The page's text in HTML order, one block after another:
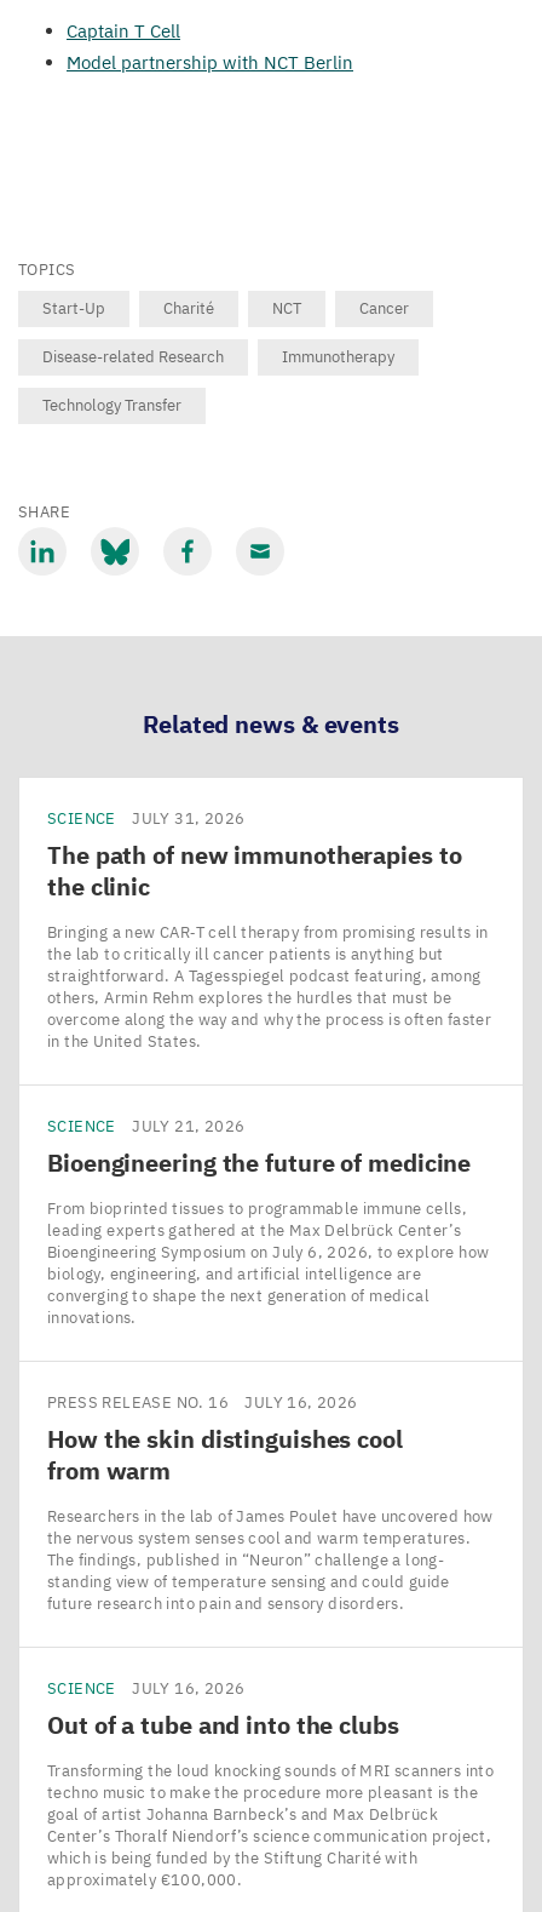
Captain T Cell
Model partnership with NCT Berlin
TOPICS
Start-Up
Charité NCT Cancer
Disease-related Research Immunotherapy
Technology Transfer
SHARE
Related news & events
SCIENCE JULY 31, 2026
The path of new immunotherapies to
the clinic
Bringing a new CAR‑T cell therapy from promising results in
the lab to critically ill cancer patients is anything but
straightforward. A Tagesspiegel podcast featuring, among
others, Armin Rehm explores the hurdles that must be
overcome along the way and why the process is often faster
in the United States.
SCIENCE JULY 21, 2026
Bioengineering the future of medicine
From bioprinted tissues to programmable immune cells,
leading experts gathered at the Max Delbrück Center’s
Bioengineering Symposium on July 6, 2026, to explore how
biology, engineering, and artificial intelligence are
converging to shape the next generation of medical
innovations.
PRESS RELEASE NO. 16 JULY 16, 2026
How the skin distinguishes cool
from warm
Researchers in the lab of James Poulet have uncovered how
the nervous system senses cool and warm temperatures.
The findings, published in ​“Neuron” challenge a long-
standing view of temperature sensing and could guide
future research into pain and sensory disorders.
SCIENCE JULY 16, 2026
Out of a tube and into the clubs
Transforming the loud knocking sounds of MRI scanners into
techno music to make the procedure more pleasant is the
goal of artist Johanna Barnbeck’s and Max Delbrück
Center’s Thoralf Niendorf’s science communication project,
which is being funded by the Stiftung Charité with
approximately €100,000.